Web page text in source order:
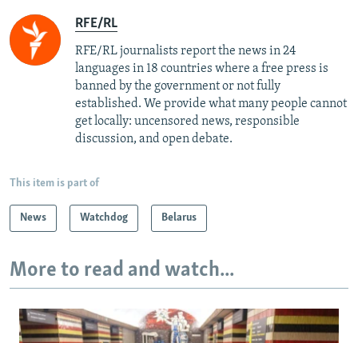
RFE/RL
RFE/RL journalists report the news in 24
languages in 18 countries where a free press is
banned by the government or not fully
established. We provide what many people cannot
get locally: uncensored news, responsible
discussion, and open debate.
This item is part of
News Watchdog Belarus
More to read and watch...